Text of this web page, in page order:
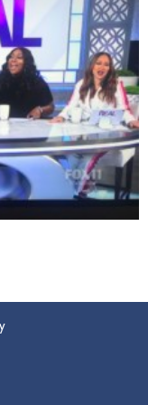
guests,
call in to the